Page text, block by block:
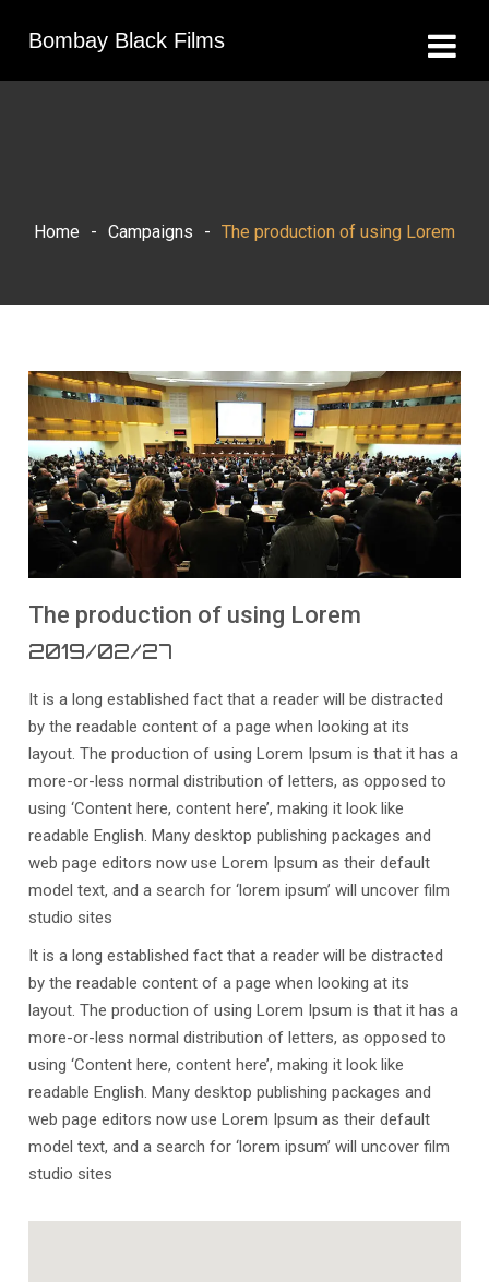
Bombay Black Films
Home - Campaigns - The production of using Lorem
The production of using Lorem
2019/02/27
It is a long established fact that a reader will be distracted
by the readable content of a page when looking at its
layout. The production of using Lorem Ipsum is that it has a
more-or-less normal distribution of letters, as opposed to
using ‘Content here, content here’, making it look like
readable English. Many desktop publishing packages and
web page editors now use Lorem Ipsum as their default
model text, and a search for ‘lorem ipsum’ will uncover film
studio sites
It is a long established fact that a reader will be distracted
by the readable content of a page when looking at its
layout. The production of using Lorem Ipsum is that it has a
more-or-less normal distribution of letters, as opposed to
using ‘Content here, content here’, making it look like
readable English. Many desktop publishing packages and
web page editors now use Lorem Ipsum as their default
model text, and a search for ‘lorem ipsum’ will uncover film
studio sites